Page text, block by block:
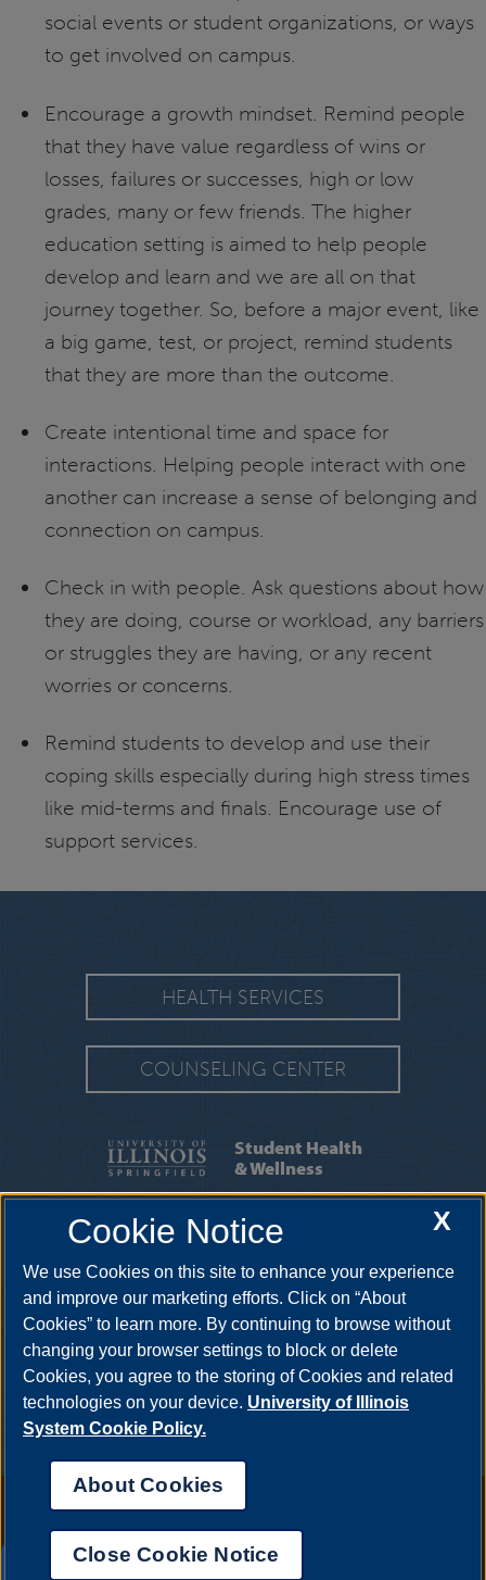
social events or student organizations, or ways
to get involved on campus.
Encourage a growth mindset. Remind people
that they have value regardless of wins or
losses, failures or successes, high or low
grades, many or few friends. The higher
education setting is aimed to help people
develop and learn and we are all on that
journey together. So, before a major event, like
a big game, test, or project, remind students
that they are more than the outcome.
Create intentional time and space for
interactions. Helping people interact with one
another can increase a sense of belonging and
connection on campus.
Check in with people. Ask questions about how
they are doing, course or workload, any barriers
or struggles they are having, or any recent
worries or concerns.
Remind students to develop and use their
coping skills especially during high stress times
like mid-terms and finals. Encourage use of
support services.
HEALTH SERVICES
COUNSELING CENTER
Student Health
& Wellness
SERVICES | APPOINTMENTS
One University Plaza HRB 64, Springfield, Illinois, 62703-
5407
uishealthservice@uis.edu • 217-206-6676
Complaint Form|Student Grievances|
Nondiscrimination Statement|System Statement on Sex
X
Cookie Notice
We use Cookies on this site to enhance your experience
and improve our marketing efforts. Click on “About
Cookies” to learn more. By continuing to browse without
changing your browser settings to block or delete
Cookies, you agree to the storing of Cookies and related
technologies on your device. University of Illinois
System Cookie Policy.
About Cookies
Close Cookie Notice